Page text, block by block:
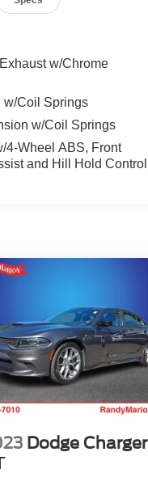
w/Chrome
w/Coil Springs
w/Coil Springs
4-Wheel ABS, Front
and Hill Hold Control
Dodge Charger